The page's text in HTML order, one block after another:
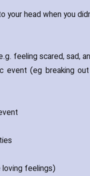
head when you
feeling scared‚ sad‚
event (eg breaking
loving feelings)